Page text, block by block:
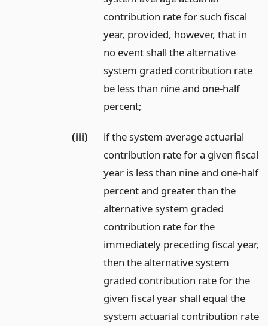
contribution rate for such fiscal
year, provided, however, that in
no event shall the alternative
system graded contribution rate
be less than nine and one-half
percent;
(iii)
if the system average actuarial
contribution rate for a given fiscal
year is less than nine and one-half
percent and greater than the
alternative system graded
contribution rate for the
immediately preceding fiscal year,
then the alternative system
graded contribution rate for the
given fiscal year shall equal the
system actuarial contribution rate